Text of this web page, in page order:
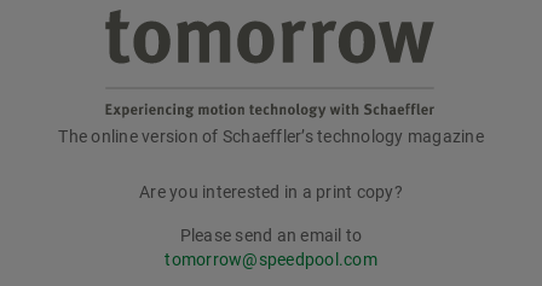
tomorrow
The online version of Schaeffler’s technology magazine
Are you interested in a print copy?
Please send an email to
tomorrow@speedpool.com